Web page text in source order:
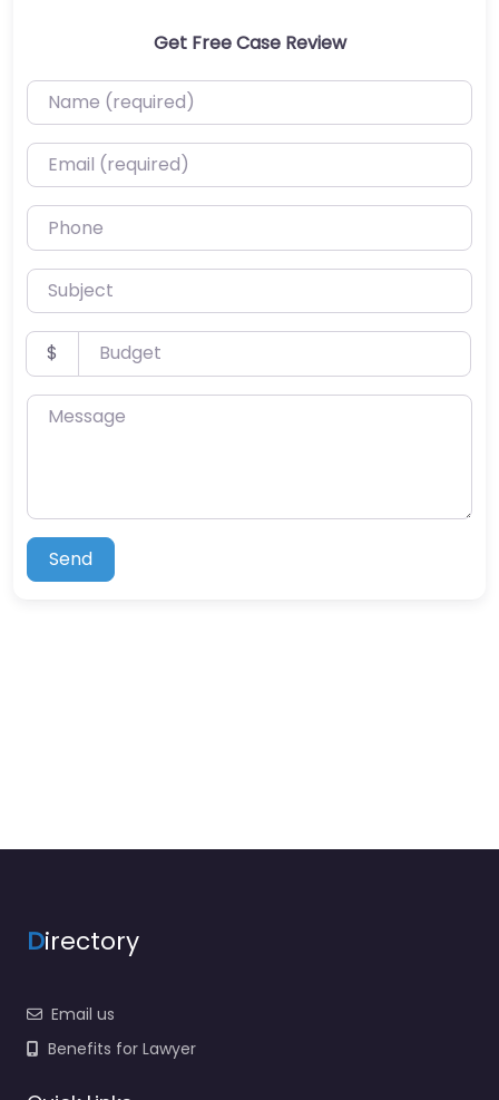
Get Free Case Review
Name (required)
Email (required)
Phone
Subject
Budget
$
Message
Send
Directory
Email us
Benefits for Lawyer